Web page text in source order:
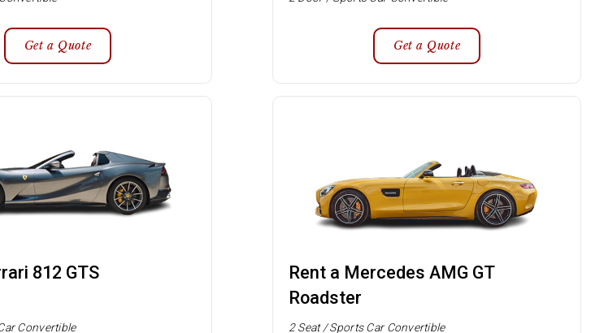
Get a Quote Get a Quote
812 GTS
Convertible
Rent a Mercedes AMG GT
Roadster
2 Seat / Sports Car Convertible